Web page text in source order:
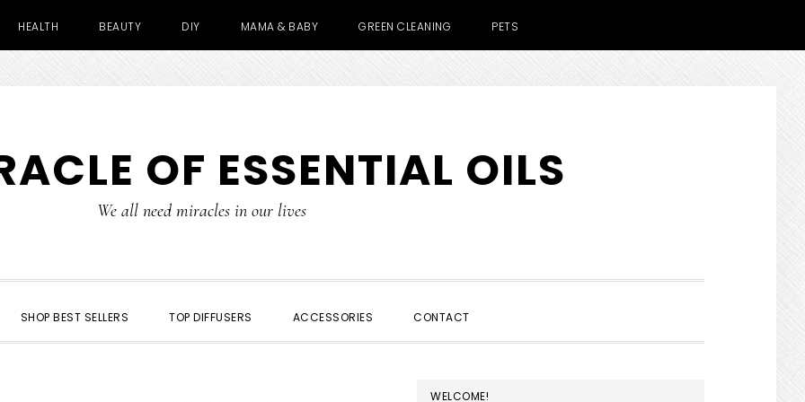
HEALTH BEAUTY DIY MAMA & BABY GREEN CLEANING PETS
OF ESSENTIAL OILS
We all need miracles in our lives
SHOP BEST SELLERS TOP DIFFUSERS ACCESSORIES CONTACT
WELCOME!